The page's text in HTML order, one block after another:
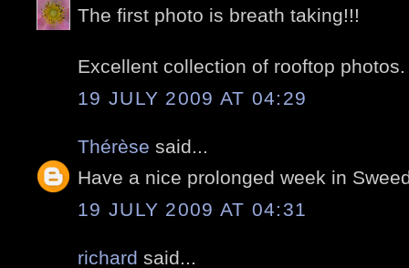
The first photo is breath taking!!!
Excellent collection of rooftop photos.
19 JULY 2009 AT 04:29
Thérèse said...
Have a nice prolonged week in
19 JULY 2009 AT 04:31
richard said...